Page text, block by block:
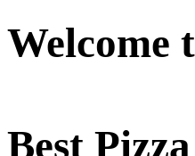
Welcome
Best